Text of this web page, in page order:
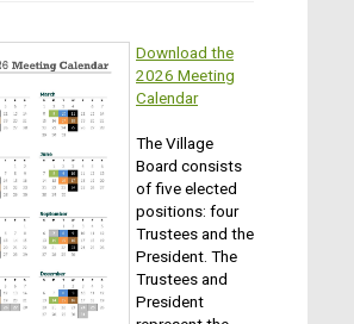
Download the
2026 Meeting
Calendar
The Village
Board consists
of five elected
positions: four
Trustees and the
President. The
Trustees and
President